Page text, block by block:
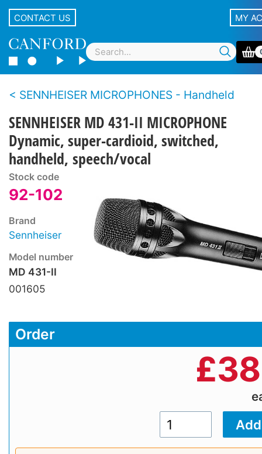
CONTACT US MY
SENNHEISER MICROPHONES - Handheld
SENNHEISER MD 431-II MICROPHONE
Dynamic, super-cardioid, switched,
handheld, speech/vocal
Stock code
92-102
Brand
Sennheiser
Model number
MD 431-II
001605
Order
£